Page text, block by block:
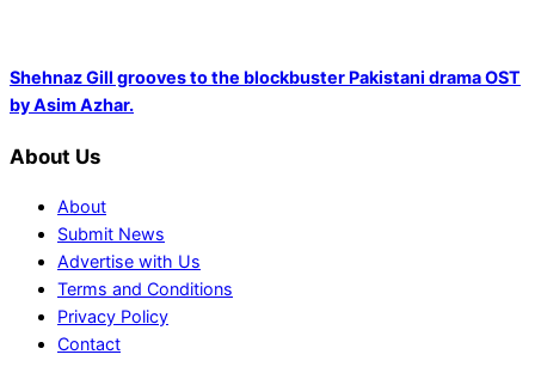
Shehnaz Gill grooves to the blockbuster Pakistani drama OST
by Asim Azhar.
About Us
About
Submit News
Advertise with Us
Terms and Conditions
Privacy Policy
Contact